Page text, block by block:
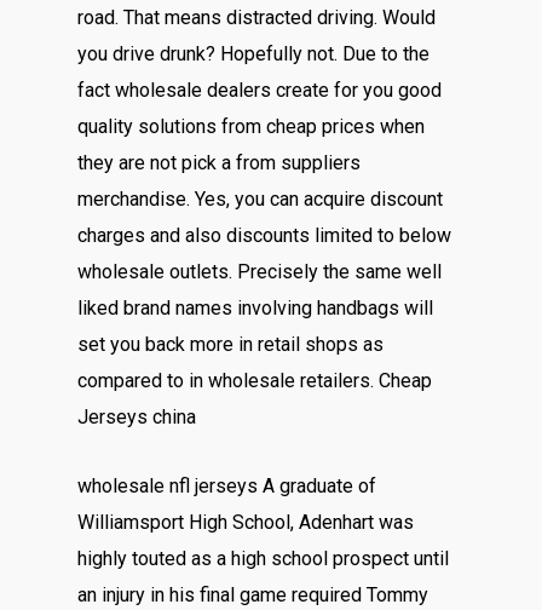
road. That means distracted driving. Would
you drive drunk? Hopefully not. Due to the
fact wholesale dealers create for you good
quality solutions from cheap prices when
they are not pick a from suppliers
merchandise. Yes, you can acquire discount
charges and also discounts limited to below
wholesale outlets. Precisely the same well
liked brand names involving handbags will
set you back more in retail shops as
compared to in wholesale retailers. Cheap
Jerseys china
wholesale nfl jerseys A graduate of
Williamsport High School, Adenhart was
highly touted as a high school prospect until
an injury in his final game required Tommy